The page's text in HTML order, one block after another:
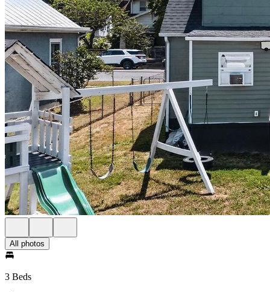
All photos
3 Beds